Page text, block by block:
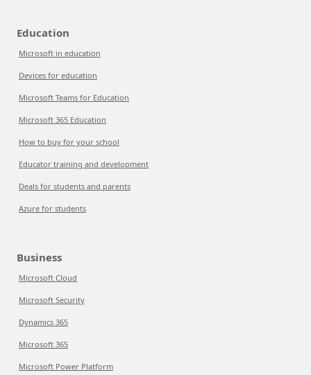
Education
Microsoft in education
Devices for education
Microsoft Teams for Education
Microsoft 365 Education
How to buy for your school
Educator training and development
Deals for students and parents
Azure for students
Business
Microsoft Cloud
Microsoft Security
Dynamics 365
Microsoft 365
Microsoft Power Platform